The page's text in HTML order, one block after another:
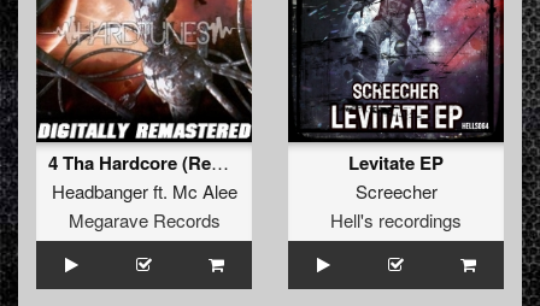
4 Tha Hardcore (Remastered 2011)
Headbangerft. Mc Alee
Megarave Records
Levitate EP
Screecher
Hell's recordings